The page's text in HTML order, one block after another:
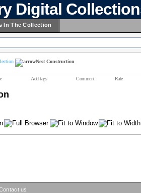
Digital
In The Collection
Nest Construction
Add tags Comment Rate
us